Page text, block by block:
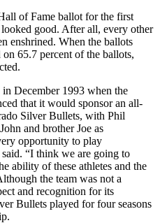
of Fame ballot for the first
good. After all, every other
enshrined. When the ballots
65.7 percent of the ballots,
December 1993 when the
that it would sponsor an all-
Silver Bullets, with Phil
and brother Joe as
opportunity to play
“I think we are going to
ability of these athletes and the
the team was not a
and recognition for its
Bullets played for four seasons